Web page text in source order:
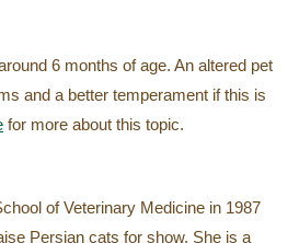
6 months of age. An altered pet
and a better temperament if this is
for more about this topic.
of Veterinary Medicine in 1987
Persian cats for show. She is a